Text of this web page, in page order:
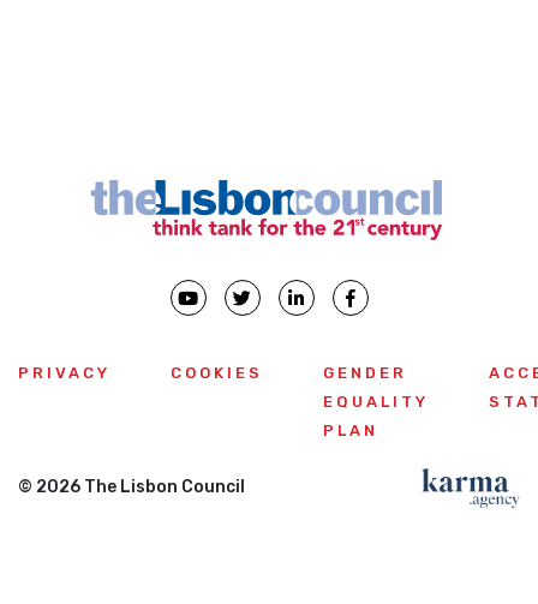
PRIVACY COOKIES
GENDER
EQUALITY
PLAN
© 2026 The Lisbon Council